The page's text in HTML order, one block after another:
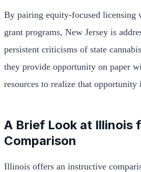
By pairing equity-focused licensing
grant programs, New Jersey is
persistent criticisms of state
they provide opportunity on paper
resources to realize that opportunity
A Brief Look at Illinois
Comparison
Illinois offers an instructive